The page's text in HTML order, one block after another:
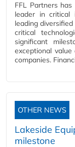
FFL Partners
leader in critical
leading
critical
significant
exceptional
companies.
OTHER NEWS
Lakeside
milestone